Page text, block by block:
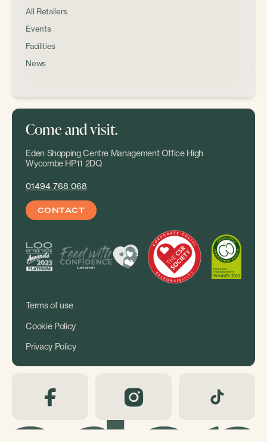
All Retailers
Events
Facilities
News
Come and visit.
Eden Shopping Centre Management Office High
Wycombe HP11 2DQ
01494 768 068
CONTACT
Terms of use
Cookie Policy
Privacy Policy